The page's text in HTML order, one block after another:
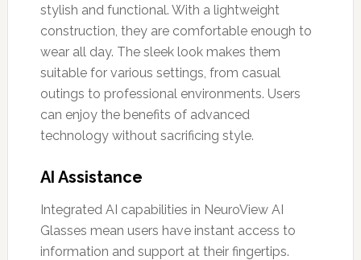
stylish and functional. With a lightweight
construction, they are comfortable enough to
wear all day. The sleek look makes them
suitable for various settings, from casual
outings to professional environments. Users
can enjoy the benefits of advanced
technology without sacrificing style.
AI Assistance
Integrated AI capabilities in NeuroView AI
Glasses mean users have instant access to
information and support at their fingertips.